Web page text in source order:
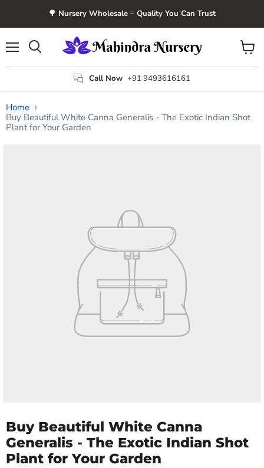
🌳 Nursery Wholesale – Quality You Can Trust
Call Now +91 9493616161
View
cart
Home
Buy Beautiful White Canna Generalis - The Exotic Indian Shot
Plant for Your Garden
Buy Beautiful White Canna
Generalis - The Exotic Indian Shot
Plant for Your Garden